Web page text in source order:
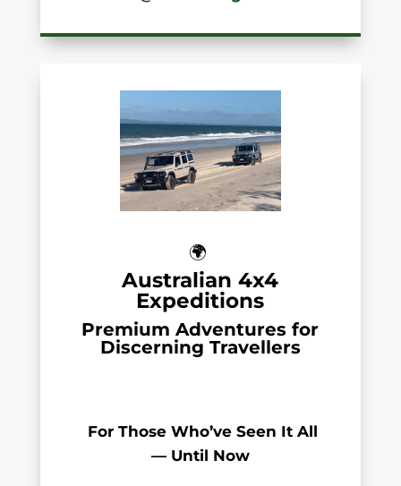
🌍
Australian 4x4
Expeditions
Premium Adventures for
Discerning Travellers
For Those Who’ve Seen It All
— Until Now